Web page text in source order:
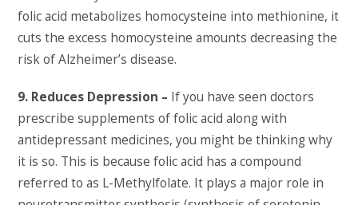
folic acid metabolizes homocysteine into methionine, it
cuts the excess homocysteine amounts decreasing the
risk of Alzheimer’s disease.
9. Reduces Depression – If you have seen doctors
prescribe supplements of folic acid along with
antidepressant medicines, you might be thinking why
it is so. This is because folic acid has a compound
referred to as L-Methylfolate. It plays a major role in